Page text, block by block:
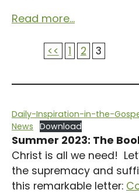
Read more...
<< 1 2 3
Daily-Inspiration-in-the-
News Download
Summer 2023: The
Christ is all we need!
the supremacy and
this remarkable letter: